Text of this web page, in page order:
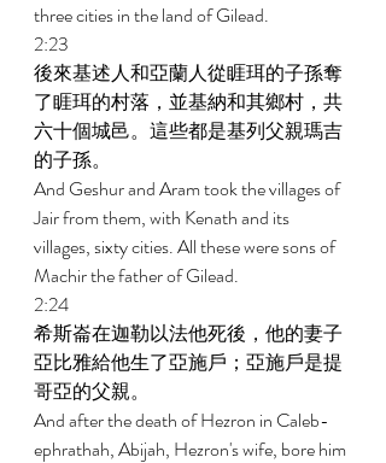
three cities in the land of Gilead.
2:23
後來基述人和亞蘭人從睚珥的子孫奪
了睚珥的村落，並基納和其鄉村，共
六十個城邑。這些都是基列父親瑪吉
的子孫。
And Geshur and Aram took the villages of
Jair from them, with Kenath and its
villages, sixty cities. All these were sons of
Machir the father of Gilead.
2:24
希斯崙在迦勒以法他死後，他的妻子
亞比雅給他生了亞施戶；亞施戶是提
哥亞的父親。
And after the death of Hezron in Caleb-
ephrathah, Abijah, Hezron's wife, bore him